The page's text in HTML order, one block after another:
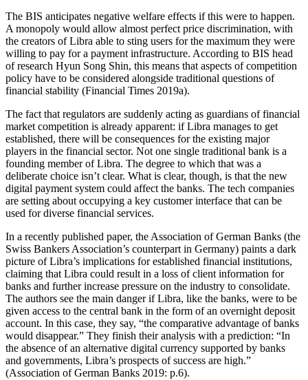
The BIS anticipates negative welfare effects if this were to happen.
A monopoly would allow almost perfect price discrimination, with
the creators of Libra able to sting users for the maximum they were
willing to pay for a payment infrastructure. According to BIS head
of research Hyun Song Shin, this means that aspects of competition
policy have to be considered alongside traditional questions of
financial stability (Financial Times 2019a).
The fact that regulators are suddenly acting as guardians of financial
market competition is already apparent: if Libra manages to get
established, there will be consequences for the existing major
players in the financial sector. Not one single traditional bank is a
founding member of Libra. The degree to which that was a
deliberate choice isn’t clear. What is clear, though, is that the new
digital payment system could affect the banks. The tech companies
are setting about occupying a key customer interface that can be
used for diverse financial services.
In a recently published paper, the Association of German Banks (the
Swiss Bankers Association’s counterpart in Germany) paints a dark
picture of Libra’s implications for established financial institutions,
claiming that Libra could result in a loss of client information for
banks and further increase pressure on the industry to consolidate.
The authors see the main danger if Libra, like the banks, were to be
given access to the central bank in the form of an overnight deposit
account. In this case, they say, “the comparative advantage of banks
would disappear.” They finish their analysis with a prediction: “In
the absence of an alternative digital currency supported by banks
and governments, Libra’s prospects of success are high.”
(Association of German Banks 2019: p.6).